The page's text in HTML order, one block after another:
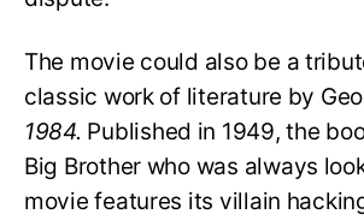
The movie could also be a
classic work of literature by
1984. Published in 1949, the
Big Brother who was always
movie features its villain